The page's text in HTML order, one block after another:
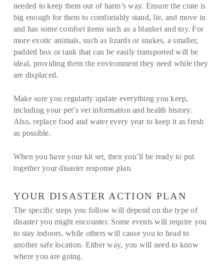
needed to keep them out of harm’s way. Ensure the crate is
big enough for them to comfortably stand, lie, and move in
and has some comfort items such as a blanket and toy. For
more exotic animals, such as lizards or snakes, a smaller,
padded box or tank that can be easily transported will be
ideal, providing them the environment they need while they
are displaced.
Make sure you regularly update everything you keep,
including your pet’s vet information and health history.
Also, replace food and water every year to keep it as fresh
as possible.
When you have your kit set, then you’ll be ready to put
together your disaster response plan.
YOUR DISASTER ACTION PLAN
The specific steps you follow will depend on the type of
disaster you might encounter. Some events will require you
to stay indoors, while others will cause you to head to
another safe location. Either way, you will need to know
where you are going.